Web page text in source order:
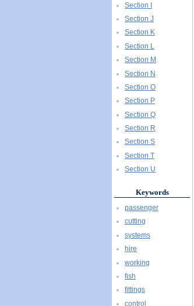
Section I
Section J
Section K
Section L
Section M
Section N
Section O
Section P
Section Q
Section R
Section S
Section T
Section U
Keywords
passenger
cutting
systems
hire
working
fish
fittings
control